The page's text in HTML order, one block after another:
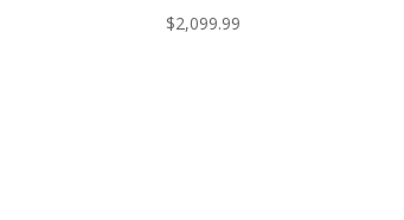
$2,099.99